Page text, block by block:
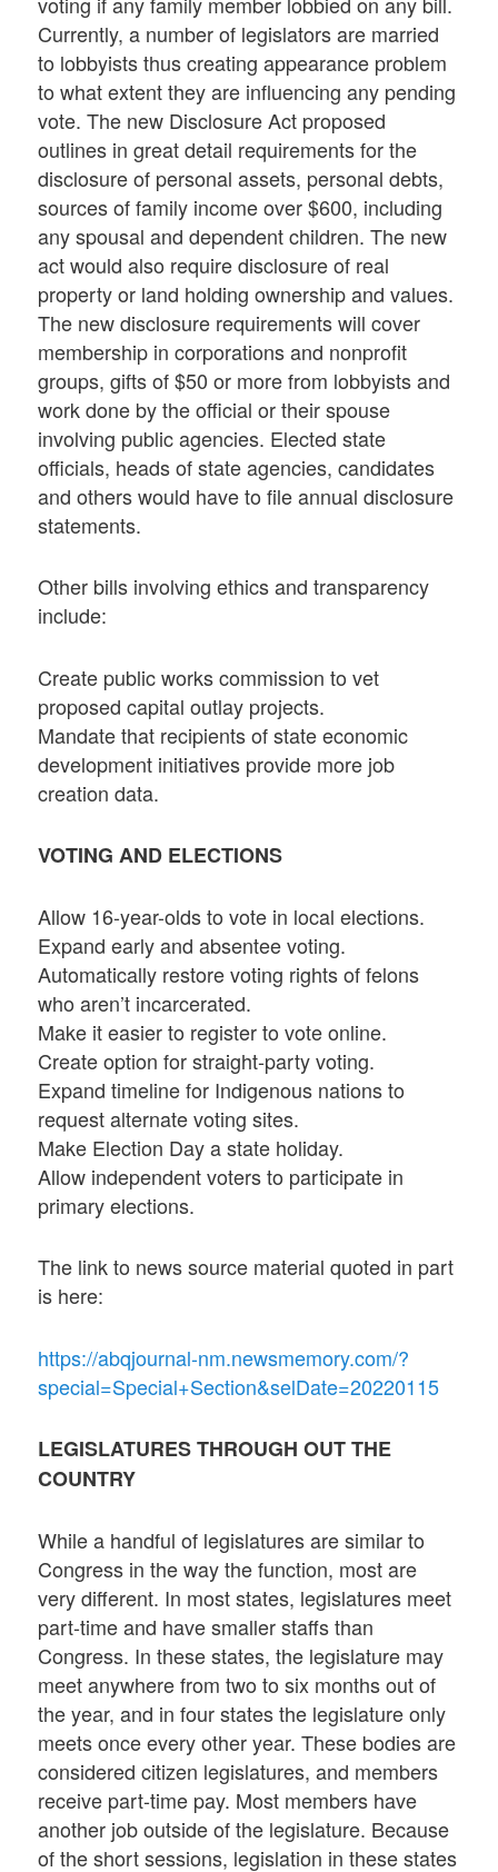
Currently, a number of legislators are married
to lobbyists thus creating appearance problem
to what extent they are influencing any pending
vote. The new Disclosure Act proposed
outlines in great detail requirements for the
disclosure of personal assets, personal debts,
sources of family income over $600, including
any spousal and dependent children. The new
act would also require disclosure of real
property or land holding ownership and values.
The new disclosure requirements will cover
membership in corporations and nonprofit
groups, gifts of $50 or more from lobbyists and
work done by the official or their spouse
involving public agencies. Elected state
officials, heads of state agencies, candidates
and others would have to file annual disclosure
statements.
Other bills involving ethics and transparency
include:
Create public works commission to vet
proposed capital outlay projects.
Mandate that recipients of state economic
development initiatives provide more job
creation data.
VOTING AND ELECTIONS
Allow 16-year-olds to vote in local elections.
Expand early and absentee voting.
Automatically restore voting rights of felons
who aren’t incarcerated.
Make it easier to register to vote online.
Create option for straight-party voting.
Expand timeline for Indigenous nations to
request alternate voting sites.
Make Election Day a state holiday.
Allow independent voters to participate in
primary elections.
The link to news source material quoted in part
is here:
https://abqjournal-nm.newsmemory.com/?
special=Special+Section&selDate=20220115
LEGISLATURES THROUGH OUT THE
COUNTRY
While a handful of legislatures are similar to
Congress in the way the function, most are
very different. In most states, legislatures meet
part-time and have smaller staffs than
Congress. In these states, the legislature may
meet anywhere from two to six months out of
the year, and in four states the legislature only
meets once every other year. These bodies are
considered citizen legislatures, and members
receive part-time pay. Most members have
another job outside of the legislature. Because
of the short sessions, legislation in these states